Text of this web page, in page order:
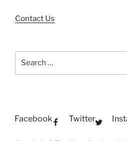
Contact Us
Facebook Twitter